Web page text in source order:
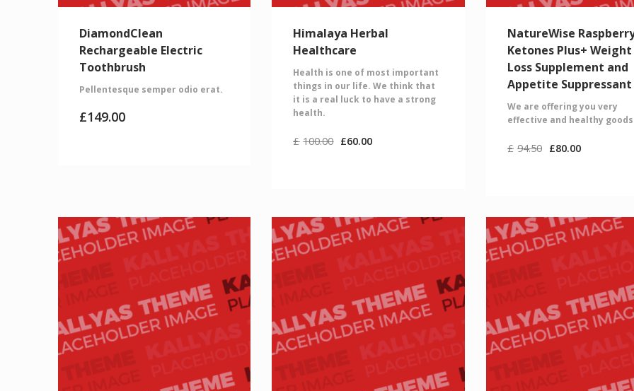
DiamondClean
Rechargeable Electric
Toothbrush
Pellentesque semper odio erat.
£149.00
Himalaya Herbal
Healthcare
Health is one of most important
things in our life. We think that
it is a real luck to have a strong
health.
£ 100.00 £60.00
NatureWise
Ketones Plus+ Weight
Loss Supplement and
Appetite Suppressant
We are offering you very
effective and healthy goods
£ 94.50 £80.00